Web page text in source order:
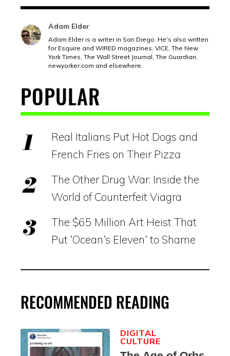
Adam Elder
Adam Elder is a writer in San Diego. He's also written
for Esquire and WIRED magazines, VICE, The New
York Times, The Wall Street Journal, The Guardian,
newyorker.com and elsewhere.
POPULAR
Real Italians Put Hot Dogs and
French Fries on Their Pizza
The Other Drug War: Inside the
World of Counterfeit Viagra
The $65 Million Art Heist That
Put ‘Ocean’s Eleven’ to Shame
RECOMMENDED READING
DIGITAL
CULTURE